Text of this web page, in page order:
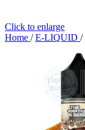
Click to enlarge
Home / E-LIQUID /